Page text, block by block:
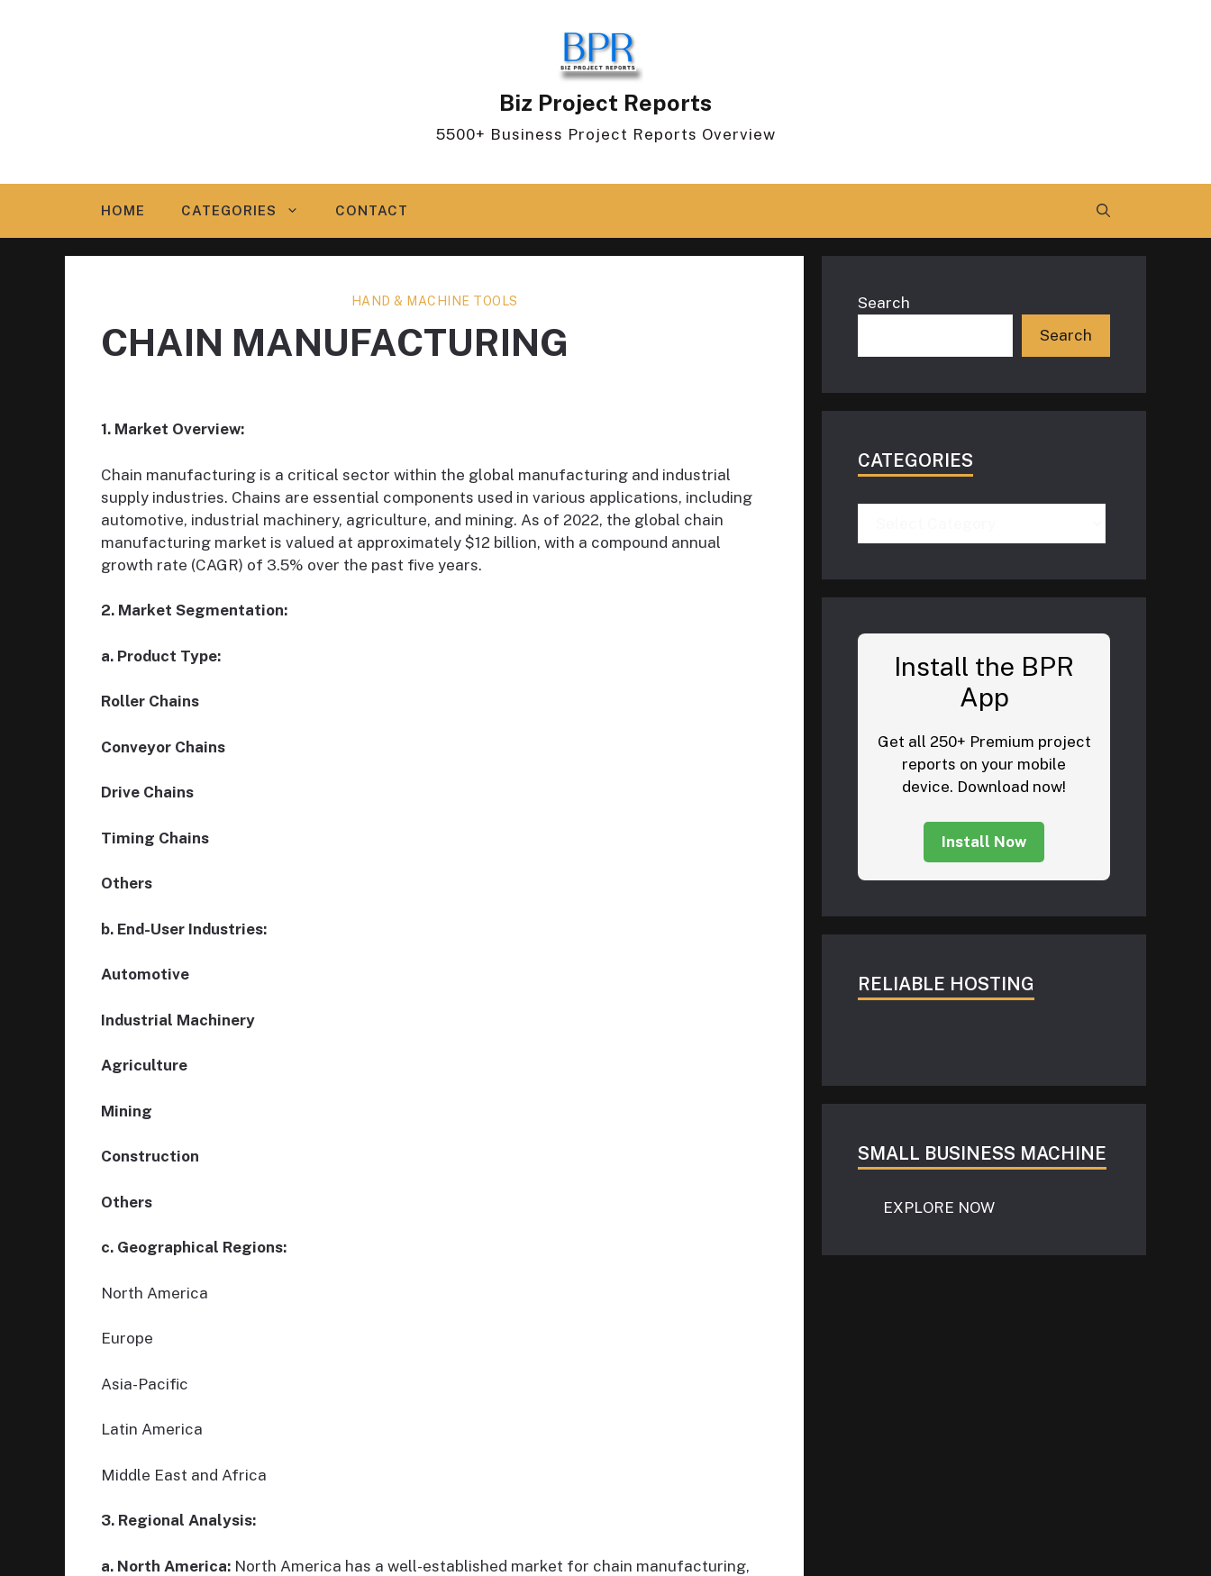
Biz Project Reports
5500+ Business Project Reports Overview
HOME CATEGORIES CONTACT
HAND & MACHINE TOOLS
CHAIN MANUFACTURING
1. Market Overview:
Chain manufacturing is a critical sector within the global manufacturing and industrial
supply industries. Chains are essential components used in various applications, including
automotive, industrial machinery, agriculture, and mining. As of 2022, the global chain
manufacturing market is valued at approximately $12 billion, with a compound annual
growth rate (CAGR) of 3.5% over the past five years.
2. Market Segmentation:
a. Product Type:
Roller Chains
Conveyor Chains
Drive Chains
Timing Chains
Others
b. End-User Industries:
Automotive
Industrial Machinery
Agriculture
Mining
Construction
Others
c. Geographical Regions:
North America
Europe
Asia-Pacific
Latin America
Middle East and Africa
3. Regional Analysis:
a. North America: North America has a well-established market for chain manufacturing,
Search
Search
CATEGORIES
Install the BPR
App
Get all 250+ Premium project
reports on your mobile
device. Download now!
Install Now
RELIABLE HOSTING
SMALL BUSINESS MACHINE
EXPLORE NOW